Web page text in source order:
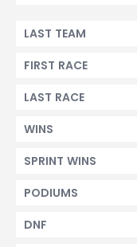
LAST TEAM
FIRST RACE
LAST RACE
WINS
SPRINT WINS
PODIUMS
DNF